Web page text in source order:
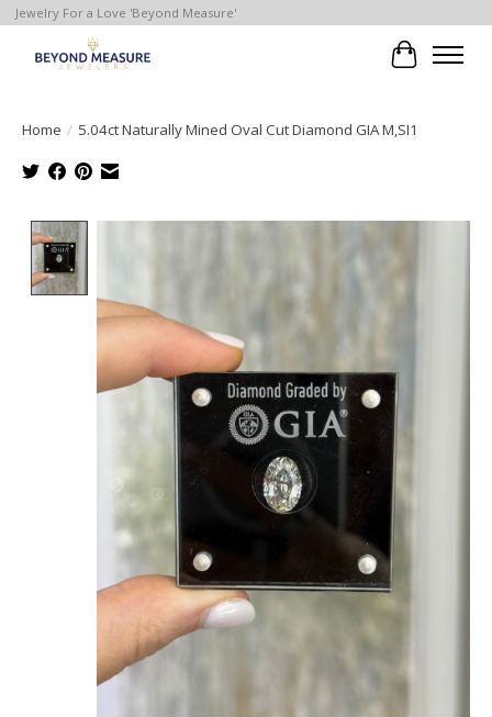
Jewelry For a Love 'Beyond Measure'
Cart
Home / 5.04ct Naturally Mined Oval Cut Diamond GIA M,SI1
Product image slideshow Items